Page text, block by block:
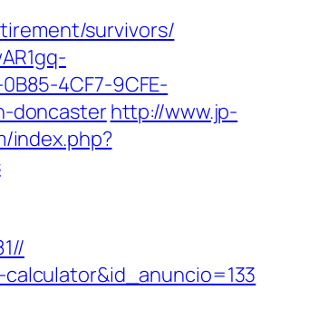
survivors/
4CF7-9CFE-
doncasterhttp://www.jp-
index.php?